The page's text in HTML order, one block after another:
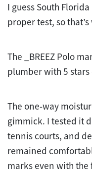
I guess South
propertest, so
The _BREEZ Polo
plumber with 5 stars
The one-way
gimmick. I tested it
tennis courts, and
remained
marks even with